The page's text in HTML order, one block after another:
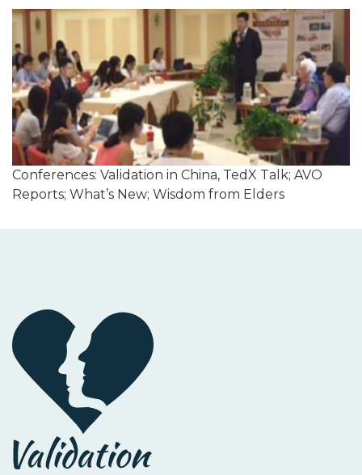
Conferences: Validation in China, TedX Talk; AVO
Reports; What’s New; Wisdom from Elders